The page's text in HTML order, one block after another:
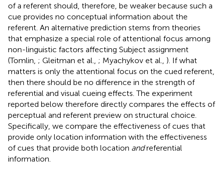
of a referent should, therefore, be weaker because such a
cue provides no conceptual information about the
referent. An alternative prediction stems from theories
that emphasize a special role of attentional focus among
non-linguistic factors affecting Subject assignment
(Tomlin, ; Gleitman et al., ; Myachykov et al., ). If what
matters is only the attentional focus on the cued referent,
then there should be no difference in the strength of
referential and visual cueing effects. The experiment
reported below therefore directly compares the effects of
perceptual and referent preview on structural choice.
Specifically, we compare the effectiveness of cues that
provide only location information with the effectiveness
of cues that provide both location andreferential
information.